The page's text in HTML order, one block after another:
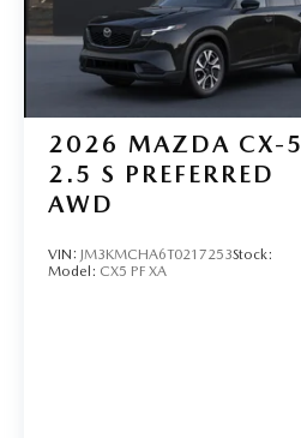
2026 MAZDA CX-5
2.5 S PREFERRED
AWD
VIN: JM3KMCHA6T0217253Stock:
Model: CX5 PF XA